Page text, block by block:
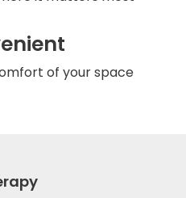
of your space